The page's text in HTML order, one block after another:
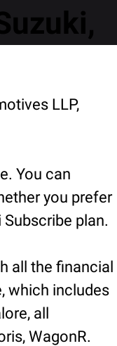
LLP,
You can
you prefer
plan.
all the financial
which includes
all
WagonR.